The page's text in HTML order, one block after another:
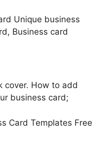
cover. How to add
business card;